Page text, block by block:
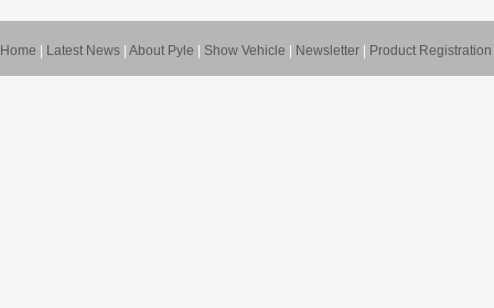
Home Latest News About Pyle Show Vehicle Newsletter Product Registration